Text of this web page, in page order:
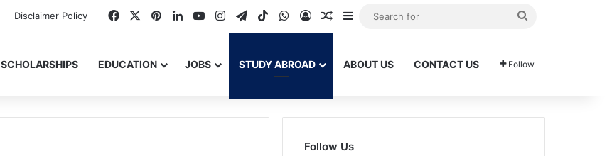
Disclaimer Policy FacebookPinterestLinkedInYouTubeInstagram
TelegramTikTokWhatsApp
Log InRandom Article
Sidebar
SCHOLARSHIPS EDUCATION JOBS STUDY ABROAD ABOUT US CONTACT US Follow
Follow Us